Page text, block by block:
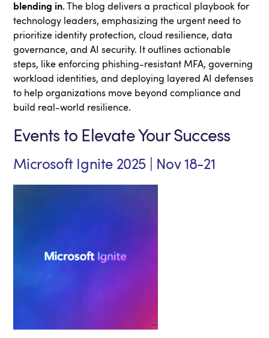
blending in. The blog delivers a practical playbook for
technology leaders, emphasizing the urgent need to
prioritize identity protection, cloud resilience, data
governance, and AI security. It outlines actionable
steps, like enforcing phishing-resistant MFA, governing
workload identities, and deploying layered AI defenses
to help organizations move beyond compliance and
build real-world resilience.
Events to Elevate Your Success
Microsoft Ignite 2025 | Nov 18-21